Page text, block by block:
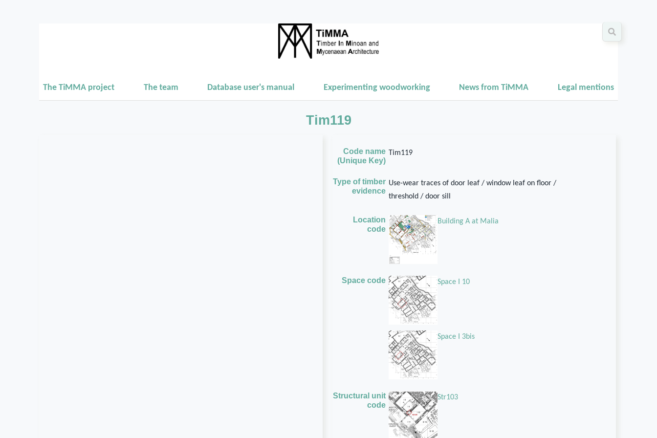
The TiMMA project The team Database user's manual Experimenting woodworking News from TiMMA Legal mentions
Tim119
Code name
(Unique Key)
Tim119
Type of timber
evidence
Use-wear traces of door leaf / window leaf on floor /
threshold / door sill
Location
code
Building A at Malia
Space code Space I 10
Space I 3bis
Structural unit
code
Str103